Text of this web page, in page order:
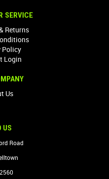
SERVICE
Returns
Policy
Login
Us
US
Road